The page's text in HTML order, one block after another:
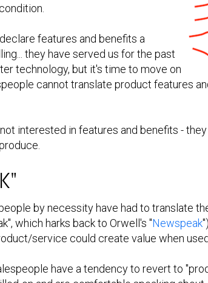
features and benefits a
they have served us for the past
technology, but it's time to move on
cannot translate product features
interested in features and benefits -
by necessity have had to translate
which harks back to Orwell's "Newspeak
service could create value when
have a tendency to revert to